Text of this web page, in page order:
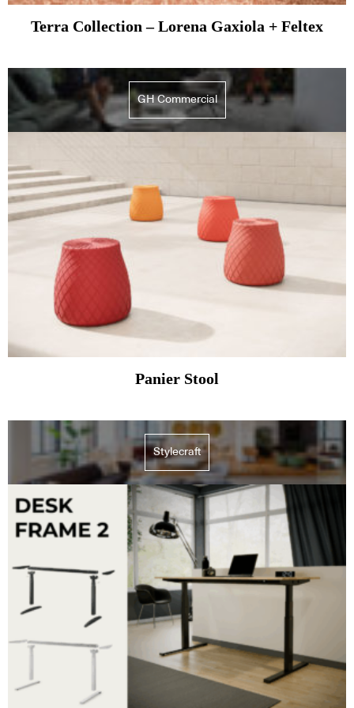
Terra Collection – Lorena Gaxiola + Feltex
GH Commercial
Panier Stool
Stylecraft